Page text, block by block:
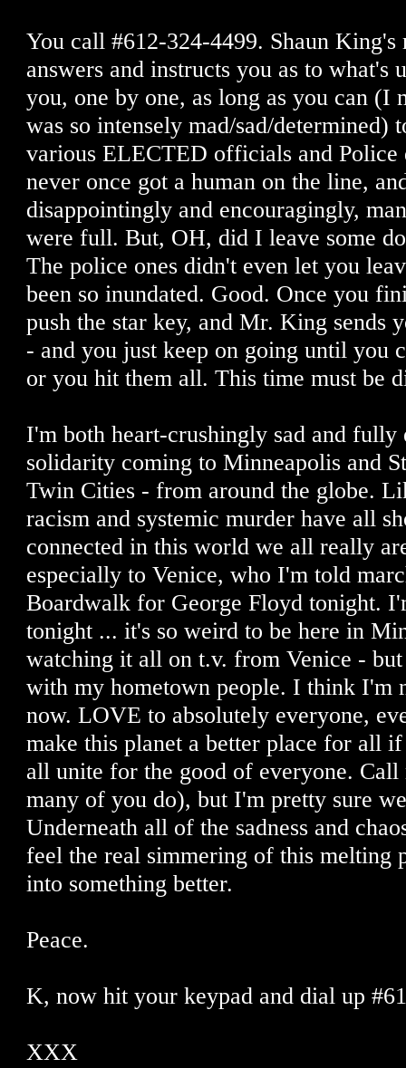
You call #612-324-4499. Shaun King's
answers and instructs you as to what's
you, one by one, as long as you can (I
was so intensely mad/sad/determined)
various ELECTED officials and Police
never once got a human on the line,
disappointingly and encouragingly,
were full. But, OH, did I leave some
The police ones didn't even let you
been so inundated. Good. Once you
push the star key, and Mr. King sends
- and you just keep on going until you
or you hit them all. This time must be
I'm both heart-crushingly sad and fully
solidarity coming to Minneapolis and
Twin Cities - from around the globe.
racism and systemic murder have all
connected in this world we all really
especially to Venice, who I'm told
Boardwalk for George Floyd tonight.
tonight ... it's so weird to be here in
watching it all on t.v. from Venice -
with my hometown people. I think I'm
now. LOVE to absolutely everyone,
make this planet a better place for all
all unite for the good of everyone. Call
many of you do), but I'm pretty sure
Underneath all of the sadness and
feel the real simmering of this melting
into something better.
Peace.
K, now hit your keypad and dial up
XXX